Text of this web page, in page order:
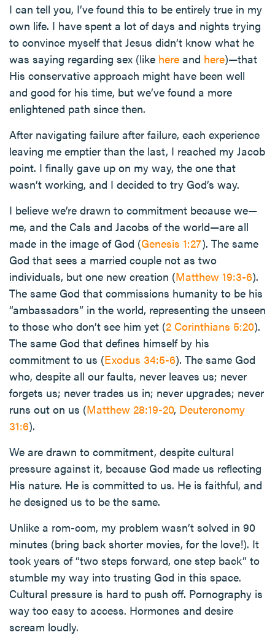
I can tell you, I’ve found this to be entirely true in my
own life. I have spent a lot of days and nights trying
to convince myself that Jesus didn’t know what he
was saying regarding sex (like here and here)—that
His conservative approach might have been well
and good for his time, but we’ve found a more
enlightened path since then.
After navigating failure after failure, each experience
leaving me emptier than the last, I reached my Jacob
point. I finally gave up on my way, the one that
wasn’t working, and I decided to try God’s way.
I believe we’re drawn to commitment because we—
me, and the Cals and Jacobs of the world—are all
made in the image of God (Genesis 1:27). The same
God that sees a married couple not as two
individuals, but one new creation (Matthew 19:3-6).
The same God that commissions humanity to be his
“ambassadors” in the world, representing the unseen
to those who don’t see him yet (2 Corinthians 5:20).
The same God that defines himself by his
commitment to us (Exodus 34:5-6). The same God
who, despite all our faults, never leaves us; never
forgets us; never trades us in; never upgrades; never
runs out on us (Matthew 28:19-20, Deuteronomy
31:6).
We are drawn to commitment, despite cultural
pressure against it, because God made us reflecting
His nature. He is committed to us. He is faithful, and
he designed us to be the same.
Unlike a rom-com, my problem wasn’t solved in 90
minutes (bring back shorter movies, for the love!). It
took years of “two steps forward, one step back” to
stumble my way into trusting God in this space.
Cultural pressure is hard to push off. Pornography is
way too easy to access. Hormones and desire
scream loudly.